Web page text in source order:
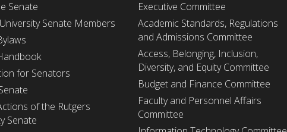
Senate
Senate Members
for Senators
of the Rutgers
Senate
Executive Committee
Academic Standards, Regulations
and Admissions Committee
Access, Belonging, Inclusion,
Diversity, and Equity Committee
Budget and Finance Committee
Faculty and Personnel Affairs
Committee